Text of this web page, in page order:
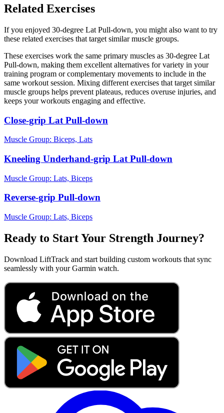
Related Exercises
If you enjoyed 30-degree Lat Pull-down, you might also want to try
these related exercises that target similar muscle groups.
These exercises work the same primary muscles as 30-degree Lat
Pull-down, making them excellent alternatives for variety in your
training program or complementary movements to include in the
same workout session. Mixing different exercises that target similar
muscle groups helps prevent plateaus, reduces overuse injuries, and
keeps your workouts engaging and effective.
Close-grip Lat Pull-down
Muscle Group: Biceps, Lats
Kneeling Underhand-grip Lat Pull-down
Muscle Group: Lats, Biceps
Reverse-grip Pull-down
Muscle Group: Lats, Biceps
Ready to Start Your Strength Journey?
Download LiftTrack and start building custom workouts that sync
seamlessly with your Garmin watch.